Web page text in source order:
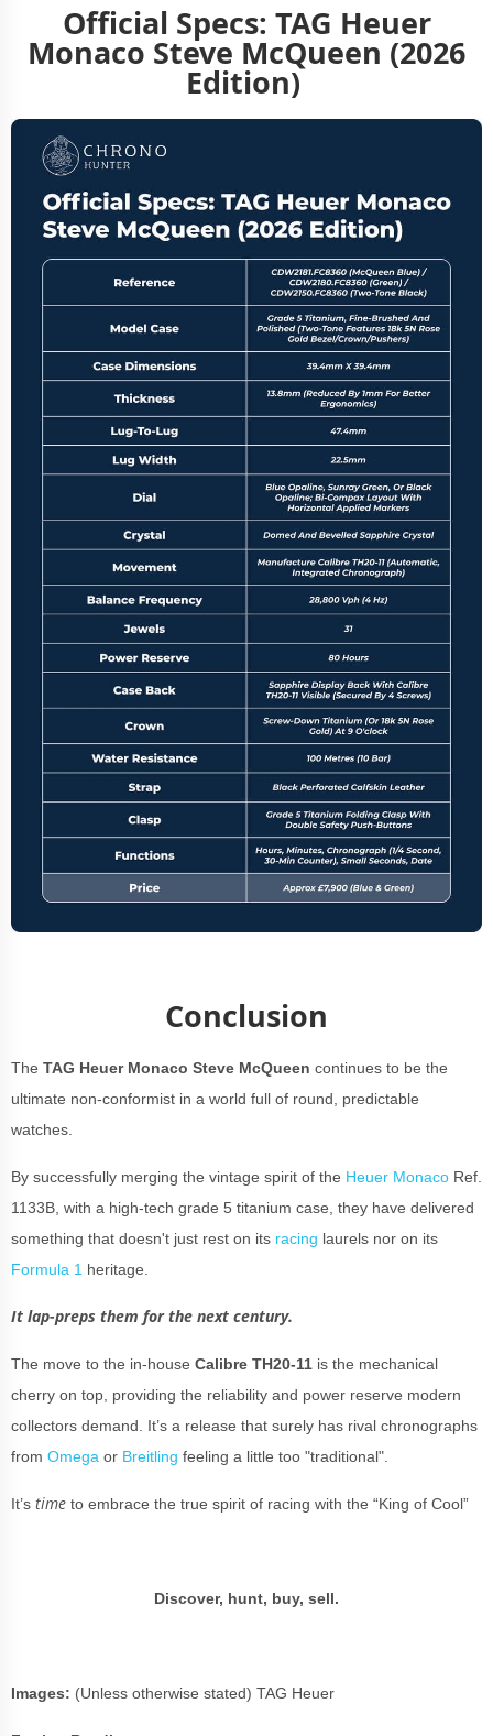
Official Specs: TAG Heuer
Monaco Steve McQueen (2026
Edition)
Conclusion
The TAG Heuer Monaco Steve McQueen continues to be the
ultimate non-conformist in a world full of round, predictable
watches.
By successfully merging the vintage spirit of the Heuer Monaco Ref.
1133B, with a high-tech grade 5 titanium case, they have delivered
something that doesn't just rest on its racing laurels nor on its
Formula 1 heritage.
It lap-preps them for the next century.
The move to the in-house Calibre TH20-11 is the mechanical
cherry on top, providing the reliability and power reserve modern
collectors demand. It’s a release that surely has rival chronographs
from Omega or Breitling feeling a little too "traditional".
It’s time to embrace the true spirit of racing with the “King of Cool”
Discover, hunt, buy, sell.
Images: (Unless otherwise stated) TAG Heuer